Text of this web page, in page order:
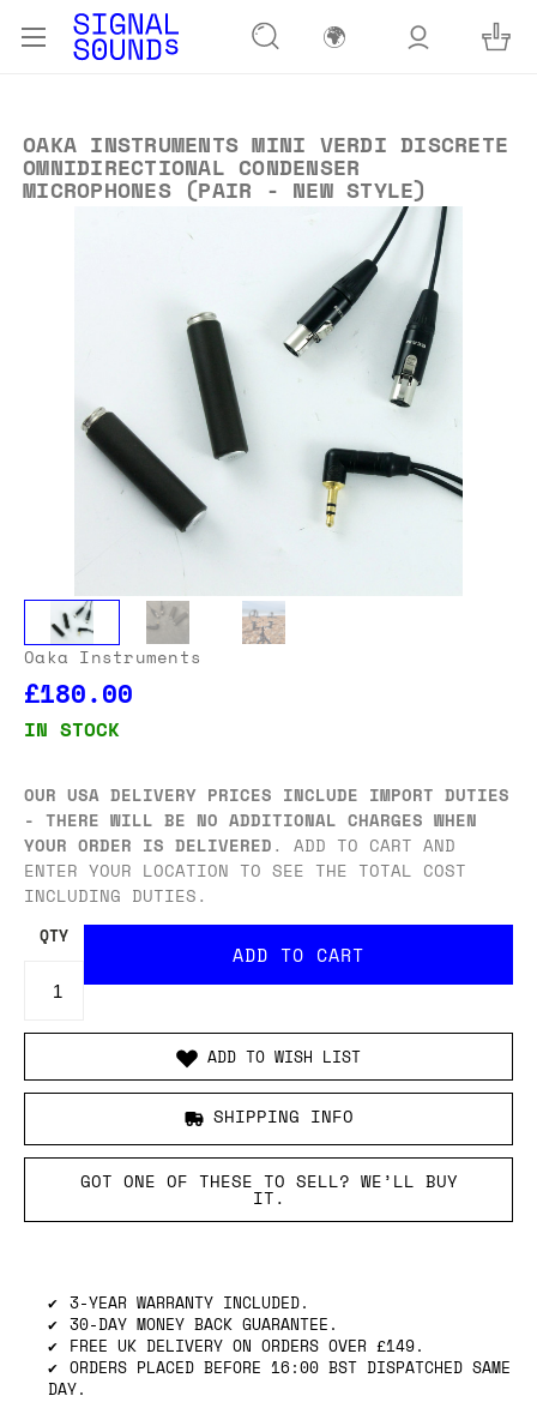
🌍
OAKA INSTRUMENTS MINI VERDI DISCRETE
OMNIDIRECTIONAL CONDENSER
MICROPHONES (PAIR - NEW STYLE)
Oaka Instruments
£180.00
IN STOCK
OUR USA DELIVERY PRICES INCLUDE IMPORT DUTIES
- THERE WILL BE NO ADDITIONAL CHARGES WHEN
YOUR ORDER IS DELIVERED. ADD TO CART AND
ENTER YOUR LOCATION TO SEE THE TOTAL COST
INCLUDING DUTIES.
QTY
ADD TO WISH LIST
SHIPPING INFO
GOT ONE OF THESE TO SELL? WE’LL BUY
IT.
3-YEAR WARRANTY INCLUDED.
30-DAY MONEY BACK GUARANTEE.
FREE UK DELIVERY ON ORDERS OVER £149.
ORDERS PLACED BEFORE 16:00 BST DISPATCHED SAME
DAY.